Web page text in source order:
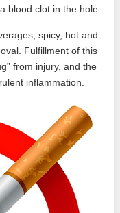
blood clot in the hole.
spicy, hot and
Fulfillment of this
from injury, and the
inflammation.